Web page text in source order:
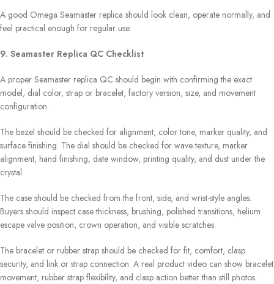
A good Omega Seamaster replica should look clean, operate normally, and
feel practical enough for regular use.
9. Seamaster Replica QC Checklist
A proper Seamaster replica QC should begin with confirming the exact
model, dial color, strap or bracelet, factory version, size, and movement
configuration.
The bezel should be checked for alignment, color tone, marker quality, and
surface finishing. The dial should be checked for wave texture, marker
alignment, hand finishing, date window, printing quality, and dust under the
crystal.
The case should be checked from the front, side, and wrist-style angles.
Buyers should inspect case thickness, brushing, polished transitions, helium
escape valve position, crown operation, and visible scratches.
The bracelet or rubber strap should be checked for fit, comfort, clasp
security, and link or strap connection. A real product video can show bracelet
movement, rubber strap flexibility, and clasp action better than still photos.